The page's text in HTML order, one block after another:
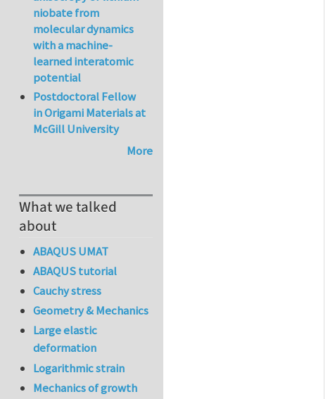
niobate from
molecular dynamics
with a machine-
learned interatomic
potential
Postdoctoral Fellow
in Origami Materials at
McGill University
More
What we talked
about
ABAQUS UMAT
ABAQUS tutorial
Cauchy stress
Geometry & Mechanics
Large elastic
deformation
Logarithmic strain
Mechanics of growth